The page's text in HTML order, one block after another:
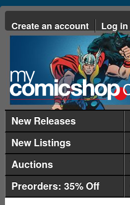
Create an account Log in
New Releases
New Listings
Auctions
Preorders: 35% Off